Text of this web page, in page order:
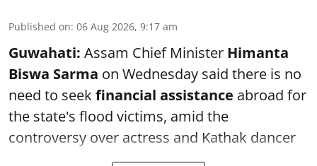
Published on: 06 Aug 2026, 9:17 am
Guwahati: Assam Chief Minister Himanta
Biswa Sarma on Wednesday said there is no
need to seek financial assistance abroad for
the state's flood victims, amid the
controversy over actress and Kathak dancer